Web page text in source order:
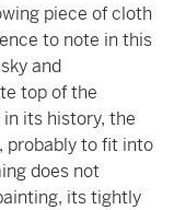
piece of cloth
to note in this
and
top of the
its history, the
probably to fit into
does not
its tightly